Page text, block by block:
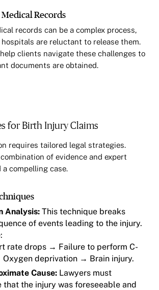
Records
records can be a complex process,
are reluctant to release them.
clients navigate these challenges to
documents are obtained.
for Birth Injury Claims
requires tailored legal strategies.
of evidence and expert
compelling case.
Analysis: This technique breaks
of events leading to the injury.
rate drops → Failure to perform C-
deprivation → Brain injury.
Cause: Lawyers must
that the injury was foreseeable and